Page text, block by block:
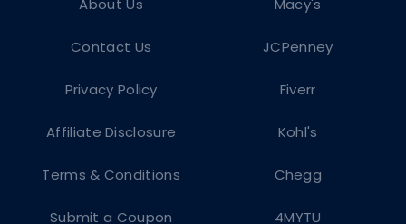
JCPenney
Fiverr
Kohl's
Chegg
4MYTU
Contact Us
Privacy Policy
Affiliate Disclosure
Terms & Conditions
Submit a Coupon